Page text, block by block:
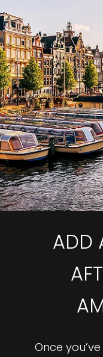
ADD
Once